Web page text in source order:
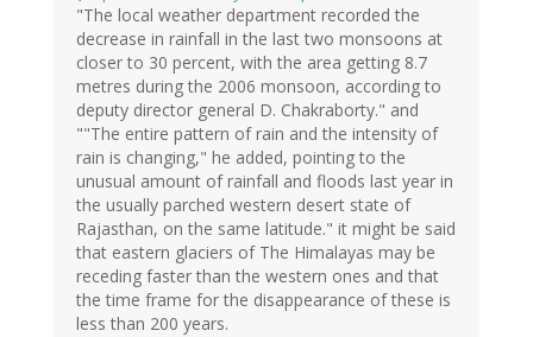
"The local weather department recorded the
decrease in rainfall in the last two monsoons at
closer to 30 percent, with the area getting 8.7
metres during the 2006 monsoon, according to
deputy director general D. Chakraborty." and
""The entire pattern of rain and the intensity of
rain is changing," he added, pointing to the
unusual amount of rainfall and floods last year in
the usually parched western desert state of
Rajasthan, on the same latitude." it might be said
that eastern glaciers of The Himalayas may be
receding faster than the western ones and that
the time frame for the disappearance of these is
less than 200 years.